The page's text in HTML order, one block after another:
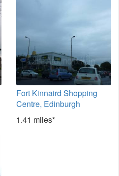
Fort Kinnaird Shopping
Centre, Edinburgh
1.41 miles*